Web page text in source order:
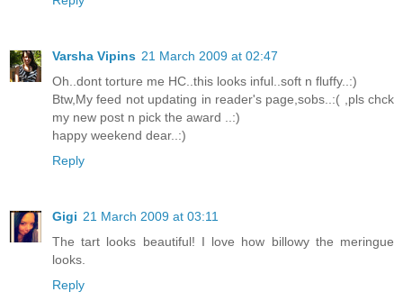
Varsha Vipins 21 March 2009 at 02:47
Oh..dont torture me HC..this looks inful..soft n fluffy..:)
Btw,My feed not updating in reader's page,sobs..:( ,pls chck
my new post n pick the award ..:)
happy weekend dear..:)
Reply
Gigi 21 March 2009 at 03:11
The tart looks beautiful! I love how billowy the meringue
looks.
Reply